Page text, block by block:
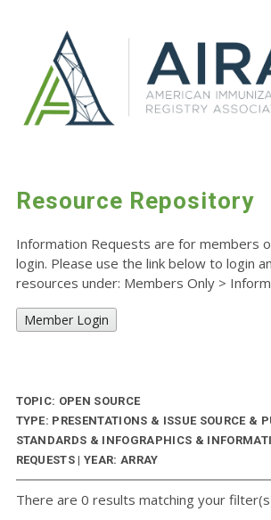
Resource Repository
Information Requests are for members
login. Please use the link below to login
resources under: Members Only >
Member Login
TOPIC: OPEN SOURCE
TYPE: PRESENTATIONS & ISSUE SOURCE &
STANDARDS & INFOGRAPHICS &
REQUESTS | YEAR: ARRAY
There are 0 results matching your